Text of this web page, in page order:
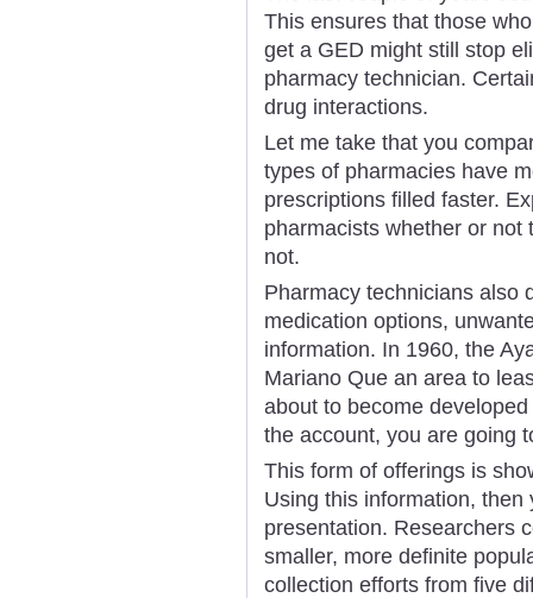
This ensures that those
get a GED might still stop
pharmacy technician.
drug interactions.
Let me take that you
types of pharmacies have
prescriptions filled faster.
pharmacists whether or
not.
Pharmacy technicians also
medication options,
information. In 1960, the
Mariano Que an area to
about to become
the account, you are going
This form of offerings is
Using this information,
presentation. Researchers
smaller, more definite
collection efforts from five